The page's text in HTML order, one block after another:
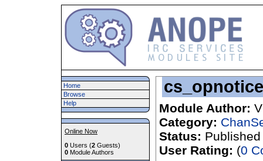
Home
Browse
Help
Online Now
0 Users (2 Guests)
0 Module Authors
Module Author:
Category:
Status: Published
User Rating: (0